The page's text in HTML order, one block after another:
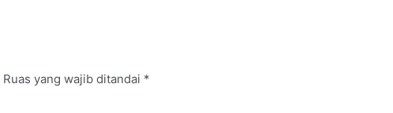
Ruas yang wajib ditandai *